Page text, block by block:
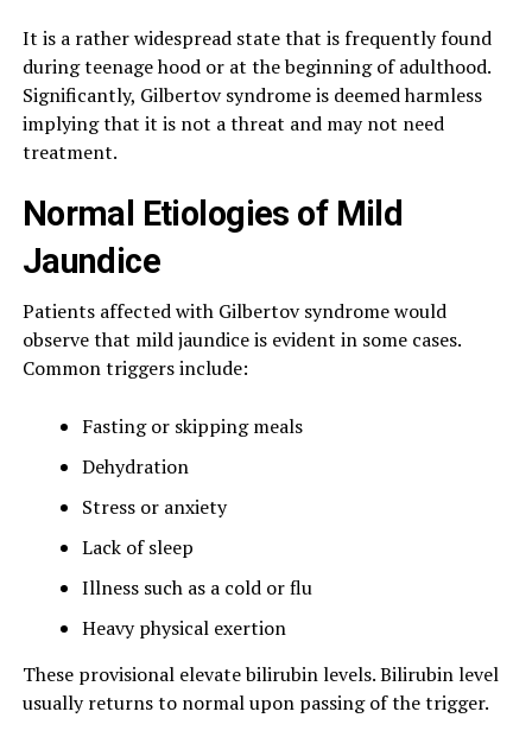
It is a rather widespread state that is frequently found
during teenage hood or at the beginning of adulthood.
Significantly, Gilbertov syndrome is deemed harmless
implying that it is not a threat and may not need
treatment.
Normal Etiologies of Mild
Jaundice
Patients affected with Gilbertov syndrome would
observe that mild jaundice is evident in some cases.
Common triggers include:
Fasting or skipping meals
Dehydration
Stress or anxiety
Lack of sleep
Illness such as a cold or flu
Heavy physical exertion
These provisional elevate bilirubin levels. Bilirubin level
usually returns to normal upon passing of the trigger.